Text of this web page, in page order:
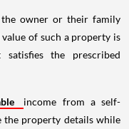
owner or their family
of such a property is
the prescribed
income from a self-
the property details while